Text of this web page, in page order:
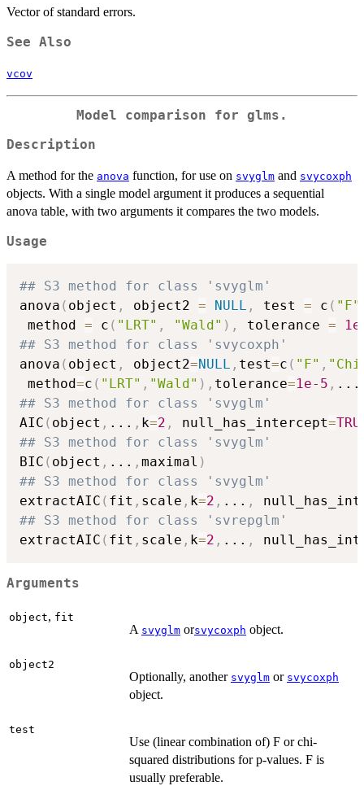
Vector of standard errors.
See Also
vcov
Model comparison for glms.
Description
A method for the anova function, for use on svyglm and svycoxph
objects. With a single model argument it produces a sequential
anova table, with two arguments it compares the two models.
Usage
## S3 method for class 'svyglm'
anova ( object , object2 = NULL , test = c ( "F"
method = c ( "LRT" , "Wald" ) , tolerance =
## S3 method for class 'svycoxph'
anova ( object , object2=NULL , test=c ( "F" ,
method=c ( "LRT" , "Wald" ) , tolerance=1e-5 , ...
## S3 method for class 'svyglm'
AIC ( object , ... , k=2 , null_has_intercept=
## S3 method for class 'svyglm'
BIC ( object , ... , maximal )
## S3 method for class 'svyglm'
extractAIC ( fit , scale , k=2 , ... ,
## S3 method for class 'svrepglm'
extractAIC ( fit , scale , k=2 , ... ,
Arguments
object, fit
A svyglm orsvycoxph object.
object2
Optionally, another svyglm or svycoxph
object.
test
Use (linear combination of) F or chi-
squared distributions for p-values. F is
usually preferable.